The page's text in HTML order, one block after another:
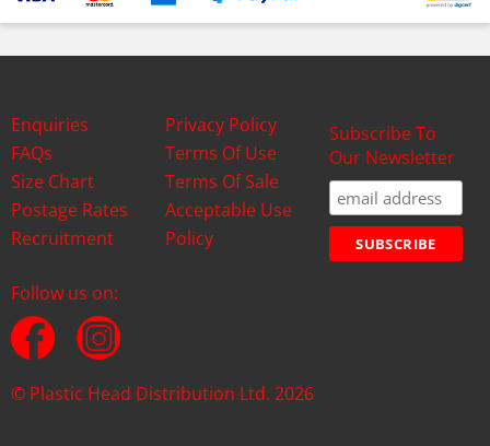
Enquiries
FAQs
Size Chart
Postage Rates
Recruitment
Privacy Policy
Terms Of Use
Terms Of Sale
Acceptable Use
Policy
Subscribe To
Our Newsletter
Follow us on:
© Plastic Head Distribution Ltd. 2026